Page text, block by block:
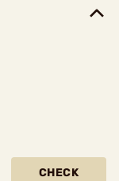
CHECK